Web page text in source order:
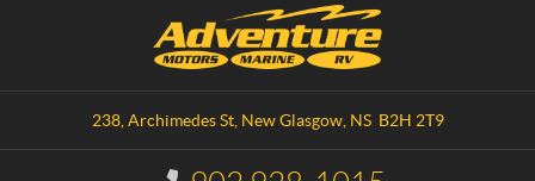
238, Archimedes St, New Glasgow, NS B2H 2T9